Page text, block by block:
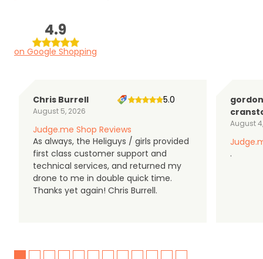
4.9
on Google Shopping
Chris Burrell
August 5, 2026
5.0
Judge.me Shop Reviews
As always, the Heliguys / girls provided
first class customer support and
technical services, and returned my
drone to me in double quick time.
Thanks yet again! Chris Burrell.
gordon
August
.